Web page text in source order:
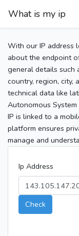
What is my ip
With our IP address
about the endpoint
general details such
country, region, city,
technical data like
Autonomous
IP is linked to a
platform ensures
manage and
Ip Address
Check